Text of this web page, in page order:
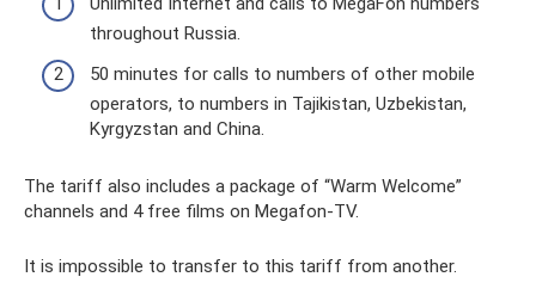
throughout Russia.
50 minutes for calls to numbers of other mobile
operators, to numbers in Tajikistan, Uzbekistan,
Kyrgyzstan and China.
The tariff also includes a package of “Warm Welcome”
channels and 4 free films on Megafon-TV.
It is impossible to transfer to this tariff from another.